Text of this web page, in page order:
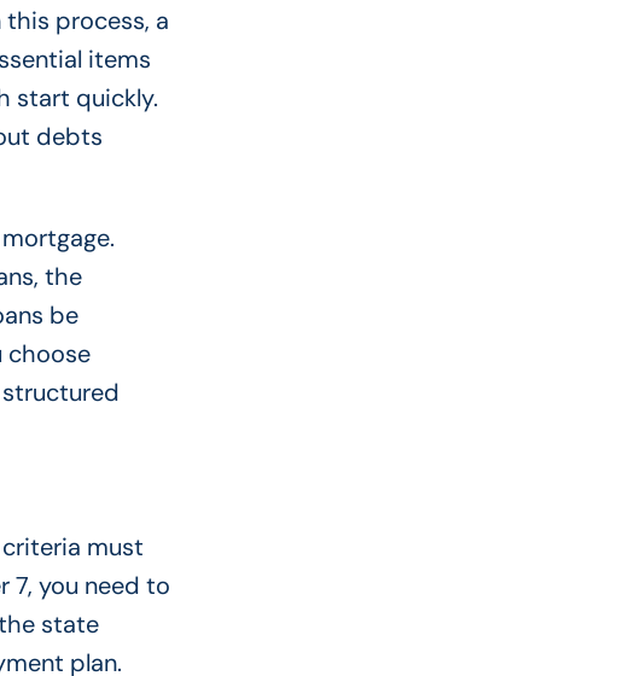
process, a
items
start quickly.
debts
the
be
choose
structured
must
7, you need to
state
plan.